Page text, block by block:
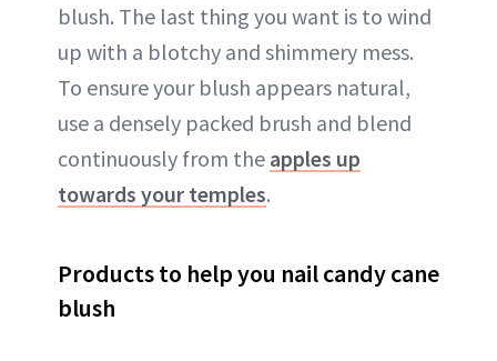
blush. The last thing you want is to wind
up with a blotchy and shimmery mess.
To ensure your blush appears natural,
use a densely packed brush and blend
continuously from the apples up
towards your temples.
Products to help you nail candy cane
blush